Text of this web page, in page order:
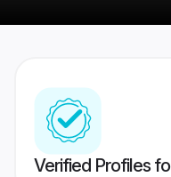
Verified Profiles